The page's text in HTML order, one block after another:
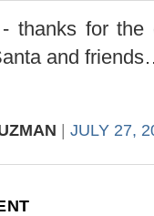
thanks for
and
JULY 27,